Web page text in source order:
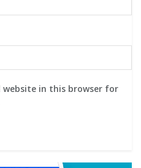
website in this browser for